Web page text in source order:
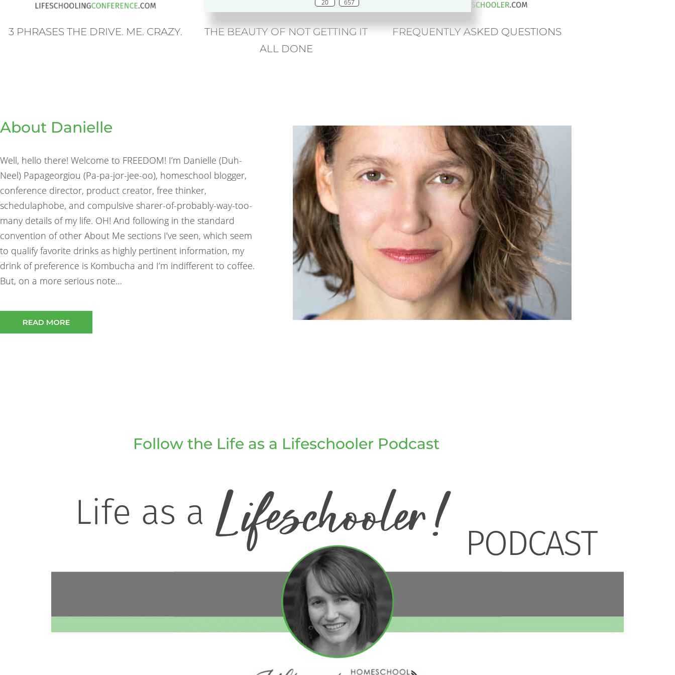
3 PHRASES THE DRIVE. ME. CRAZY.
THE BEAUTY OF NOT GETTING IT
ALL DONE
FREQUENTLY ASKED QUESTIONS
About Danielle
Well, hello there! Welcome to FREEDOM! I’m Danielle (Duh-
Neel) Papageorgiou (Pa-pa-jor-jee-oo), homeschool blogger,
conference director, product creator, free thinker,
schedulaphobe, and compulsive sharer-of-probably-way-too-
many details of my life. OH! And following in the standard
convention of other About Me sections I’ve seen, which seem
to qualify favorite drinks as highly pertinent information, my
drink of preference is Kombucha and I’m indifferent to coffee.
But, on a more serious note…
READ MORE
Follow the Life as a Lifeschooler Podcast
20 657